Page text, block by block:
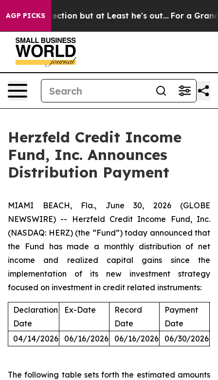
AGP PICKS
Section but at Least he's out... For a Grand
Herzfeld Credit Income
Fund, Inc. Announces
Distribution Payment
MIAMI BEACH, Fla., June 30, 2026 (GLOBE
NEWSWIRE) -- Herzfeld Credit Income Fund, Inc.
(NASDAQ: HERZ) (the “Fund”) today announced that
the Fund has made a monthly distribution of net
income and realized capital gains since the
implementation of its new investment strategy
focused on investment in credit related instruments:
Declaration
Date
Ex-Date
Record
Date
Payment
Date
04/14/2026
06/16/2026 06/16/2026 06/30/2026
The following table sets forth the estimated amounts